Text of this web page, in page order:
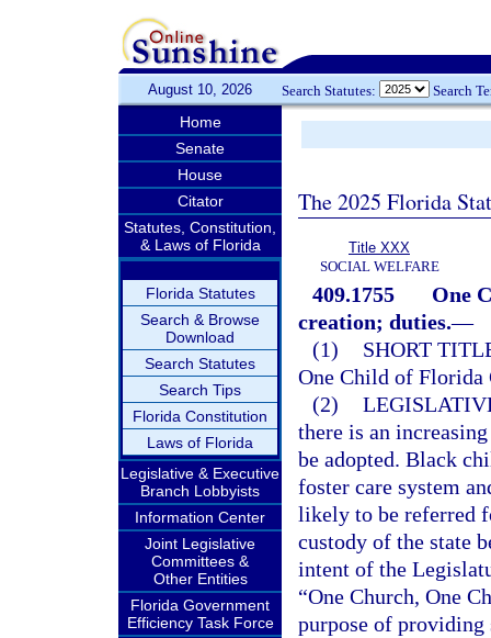
August 10, 2026 Search Statutes: Search
Home
Senate
House
Citator
Statutes, Constitution,
& Laws of Florida
Florida Statutes
Search & Browse
Download
Search Statutes
Search Tips
Florida Constitution
Laws of Florida
Legislative & Executive
Branch Lobbyists
Information Center
Joint Legislative
Committees &
Other Entities
Florida Government
Efficiency Task Force
The 2025 Florida
Title XXX
SOCIAL WELFARE
409.1755
One
creation; duties.—
(1)
SHORT
One Child of Florida
(2)
there is an
be adopted. Black
foster care system
likely to be referred
custody of the state
intent of the
“One Church, One
purpose of providing